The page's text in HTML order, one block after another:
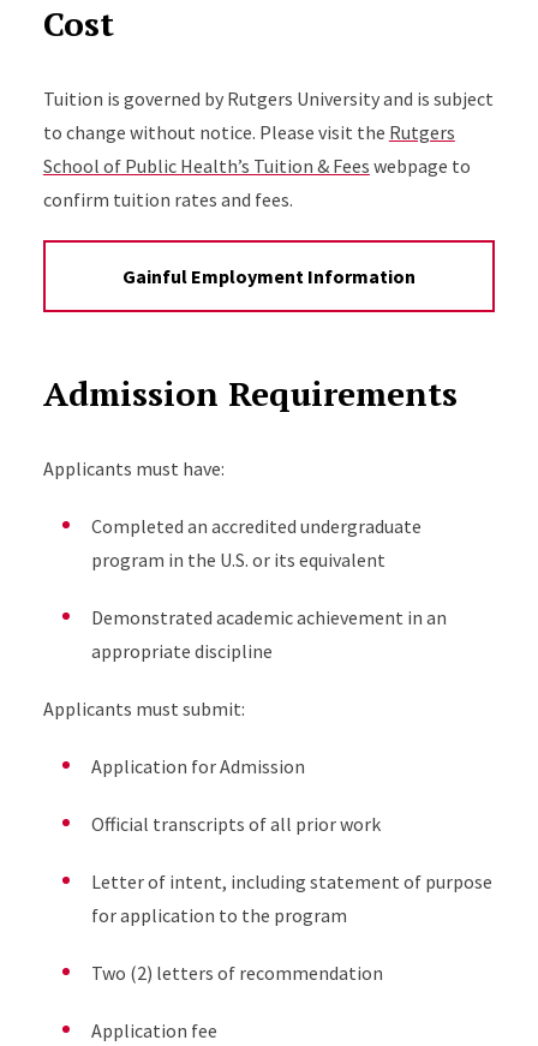
Cost
Tuition is governed by Rutgers University and is subject
to change without notice. Please visit the Rutgers
School of Public Health’s Tuition & Fees webpage to
confirm tuition rates and fees.
Gainful Employment Information
Admission Requirements
Applicants must have:
Completed an accredited undergraduate
program in the U.S. or its equivalent
Demonstrated academic achievement in an
appropriate discipline
Applicants must submit:
Application for Admission
Official transcripts of all prior work
Letter of intent, including statement of purpose
for application to the program
Two (2) letters of recommendation
Application fee